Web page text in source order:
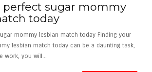
perfect sugar mommy
today
mommy lesbian match today Finding your
lesbian match today can be a daunting task,
work, you will...